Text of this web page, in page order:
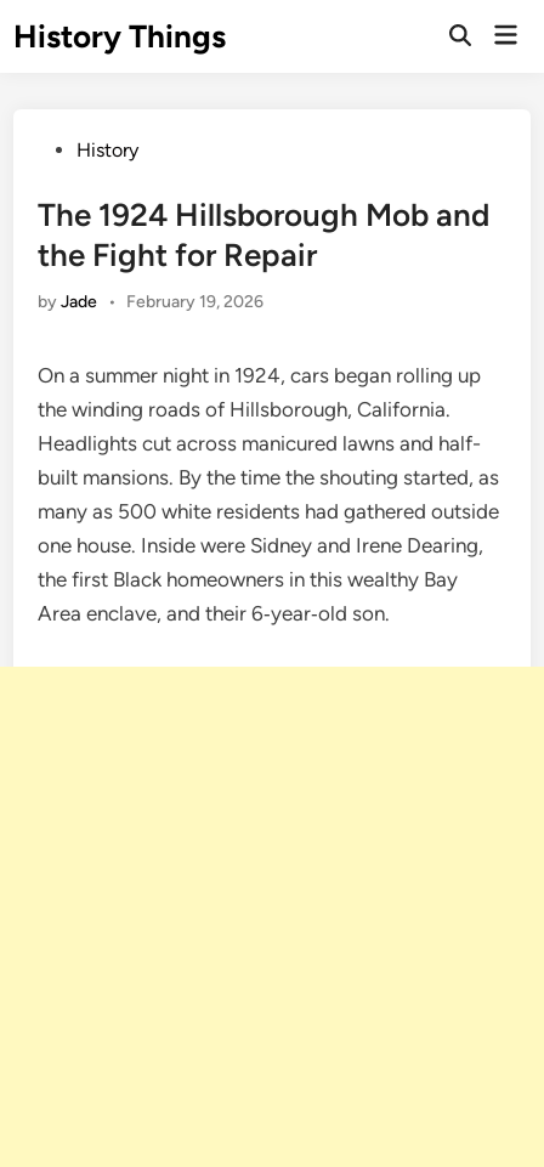
toHistory Things
Open
PostedHistory
The 1924 Hillsborough Mob and
the Fight for Repair
byJade • February 19, 2026
On a summer night in 1924, cars began rolling up
the winding roads of Hillsborough, California.
Headlights cut across manicured lawns and half-
built mansions. By the time the shouting started, as
many as 500 white residents had gathered outside
one house. Inside were Sidney and Irene Dearing,
the first Black homeowners in this wealthy Bay
Area enclave, and their 6‑year‑old son.